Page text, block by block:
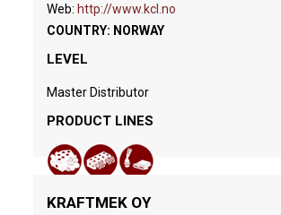
Web: http://www.kcl.no
COUNTRY: NORWAY
LEVEL
Master Distributor
PRODUCT LINES
KRAFTMEK OY